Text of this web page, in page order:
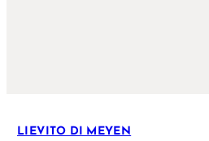
LIEVITO DI MEYEN